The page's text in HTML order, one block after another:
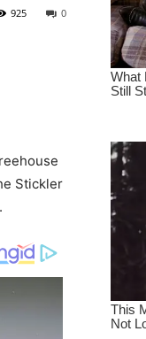
0
925
Stickler